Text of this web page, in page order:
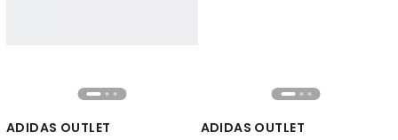
ADIDAS OUTLET ADIDAS OUTLET